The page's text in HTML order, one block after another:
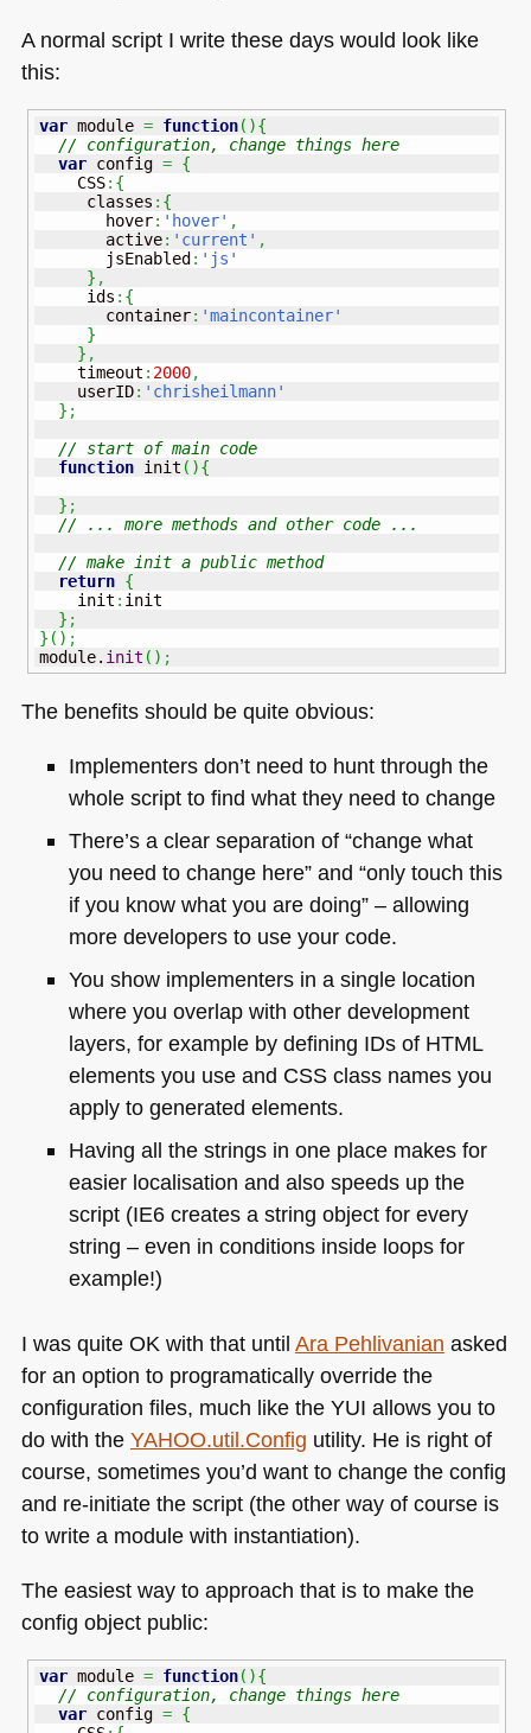
A normal script I write these days would look like
this:
var module = function( ){
// configuration, change things here
var config = {
    CSS
: {
     classes
: {
       hover
: 'hover' ,
       active
: 'current' ,
       jsEnabled
: 'js'
} ,
     ids
: {
       container
: 'maincontainer'
}
} ,
    timeout
: 2000,
    userID
: 'chrisheilmann'
} ;
// start of main code
function init ( ){
} ;
// ... more methods and other code ...
// make init a public method
return {
    init
: init
} ;
} ( ) ;
module. init ( ) ;
The benefits should be quite obvious:
Implementers don’t need to hunt through the
whole script to find what they need to change
There’s a clear separation of “change what
you need to change here” and “only touch this
if you know what you are doing” – allowing
more developers to use your code.
You show implementers in a single location
where you overlap with other development
layers, for example by defining IDs of HTML
elements you use and CSSclass names you
apply to generated elements.
Having all the strings in one place makes for
easier localisation and also speeds up the
script (IE6 creates a string object for every
string – even in conditions inside loops for
example!)
I was quite OK with that until Ara Pehlivanian asked
for an option to programatically override the
configuration files, much like the YUI allows you to
do with the YAHOO.util.Config utility. He is right of
course, sometimes you’d want to change the config
and re-initiate the script (the other way of course is
to write a module with instantiation).
The easiest way to approach that is to make the
config object public:
var module = function( ){
// configuration, change things here
var config = {